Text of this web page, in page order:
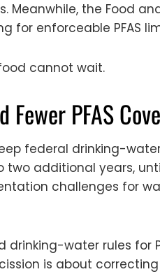
the Food
for enforceable PFAS
cannot wait.
PFAS
federal drinking-
additional years,
challenges for
water rules for
is about